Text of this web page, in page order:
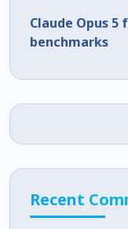
Claude Opus
benchmarks
Recent